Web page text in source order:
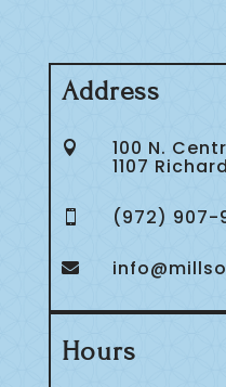
Address
 100 N.
1107
 (972) 907-

Hours